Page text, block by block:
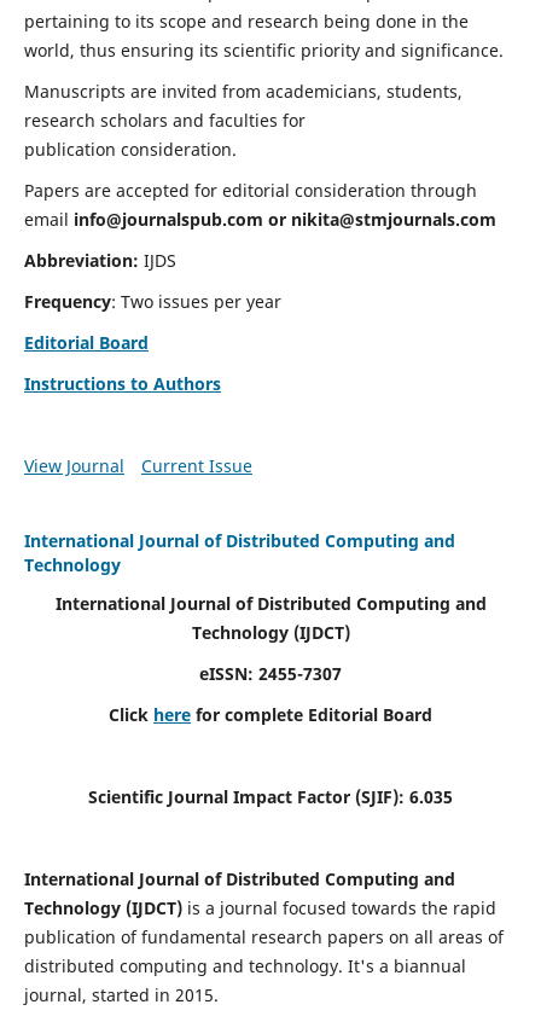
pertaining to its scope and research being done in the
world, thus ensuring its scientific priority and significance.
Manuscripts are invited from academicians, students,
research scholars and faculties for
publication consideration.
Papers are accepted for editorial consideration through
email info@journalspub.com or nikita@stmjournals.com
Abbreviation: IJDS
Frequency: Two issues per year
Editorial Board
Instructions to Authors
View Journal Current Issue
International Journal of Distributed Computing and
Technology
International Journal of Distributed Computing and
Technology (IJDCT)
eISSN: 2455-7307
Click here for complete Editorial Board
Scientific Journal Impact Factor (SJIF): 6.035
International Journal of Distributed Computing and
Technology (IJDCT) is a journal focused towards the rapid
publication of fundamental research papers on all areas of
distributed computing and technology. It's a biannual
journal, started in 2015.